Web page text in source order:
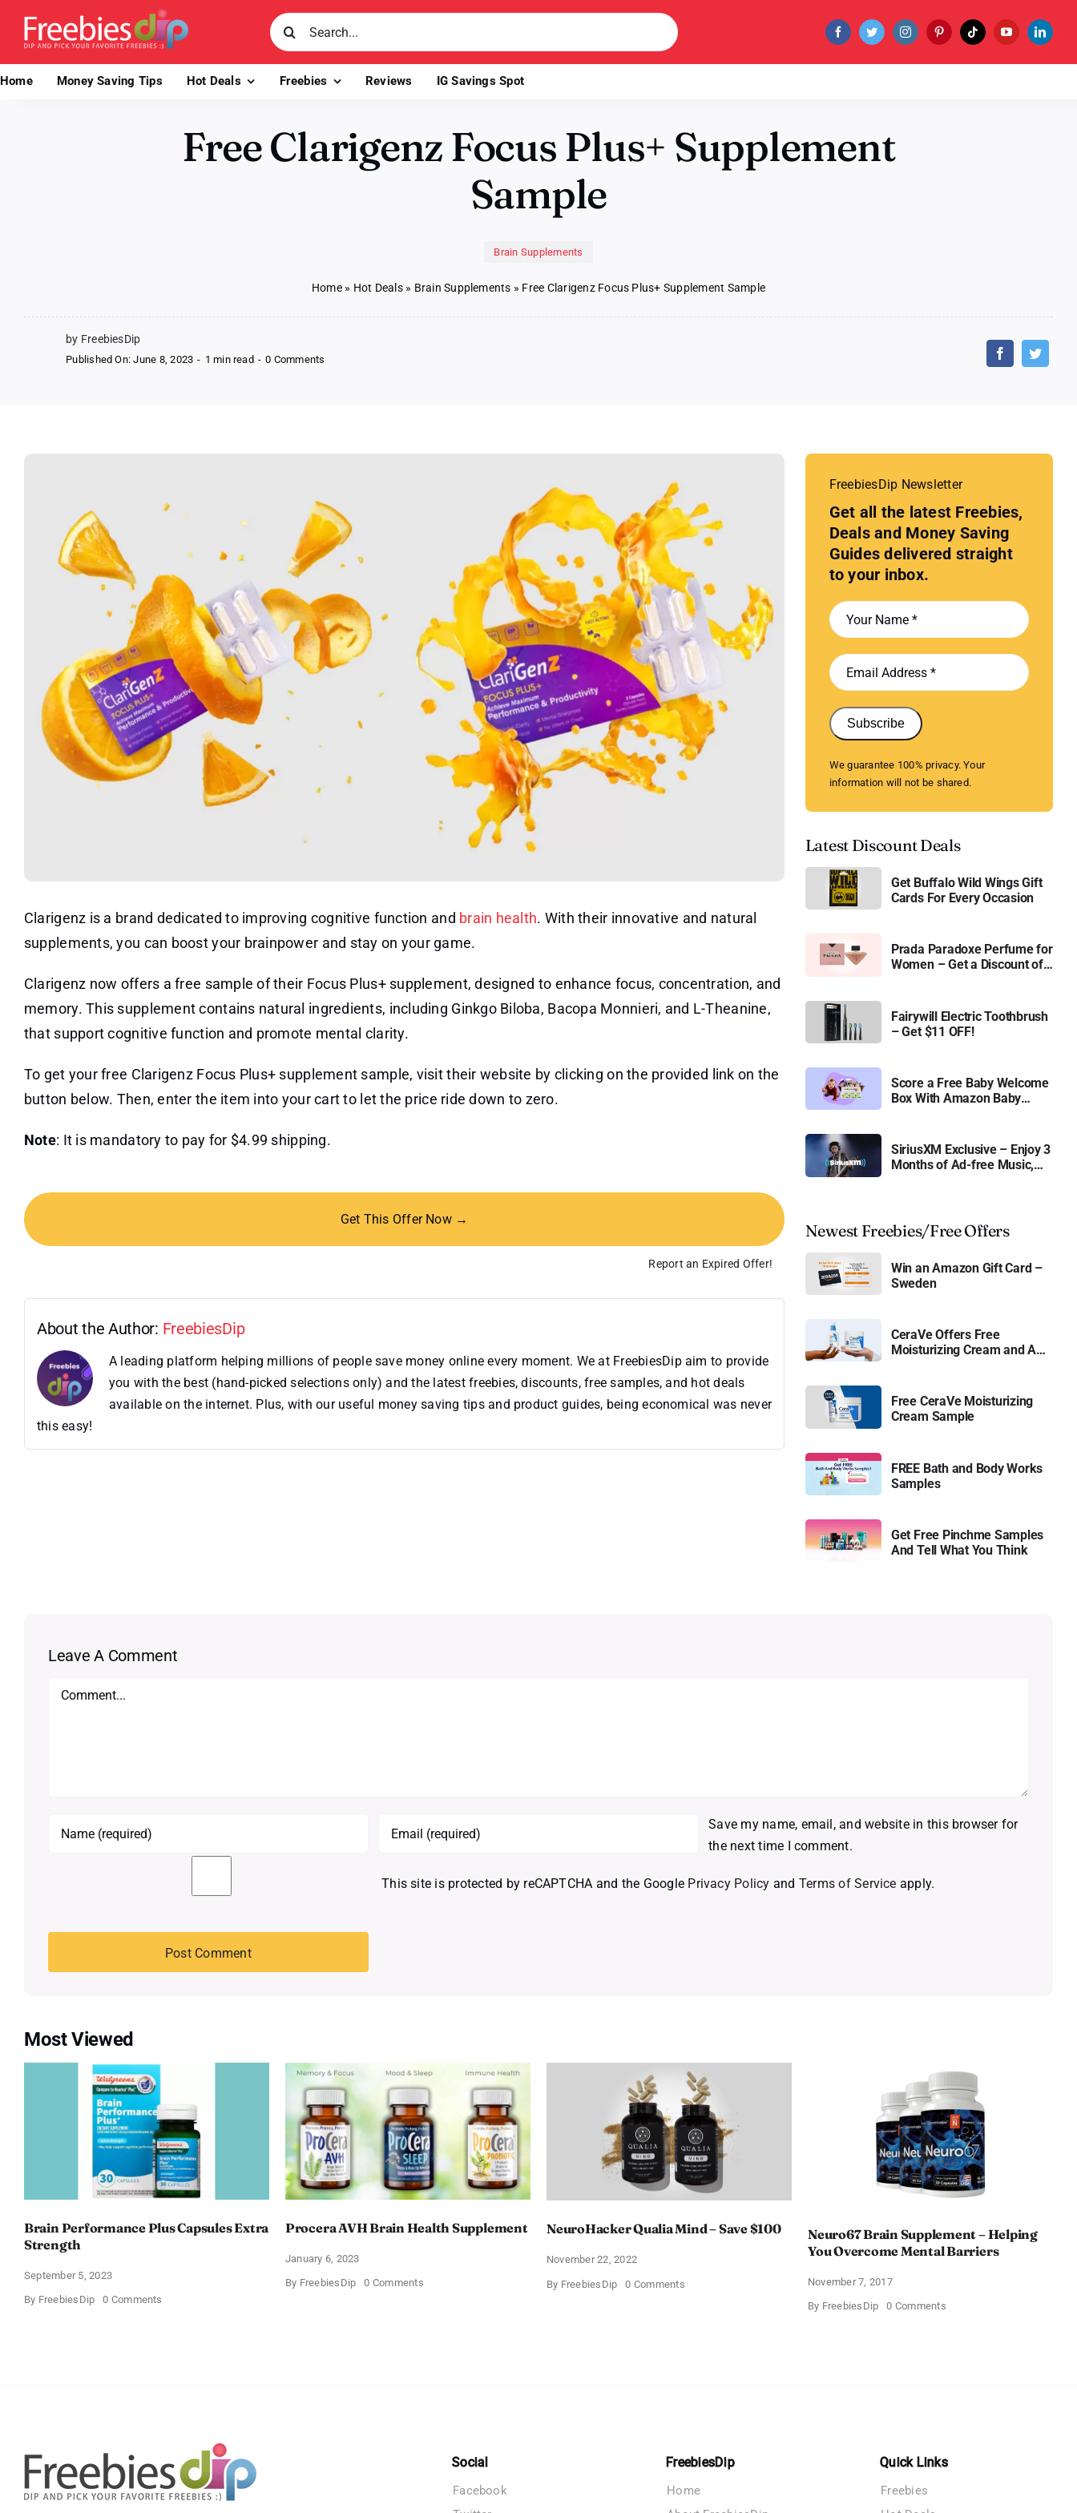
content
Search
for:
Home Money Saving Tips Hot Deals Freebies Reviews IG Savings Spot
Free Clarigenz Focus Plus+ Supplement
Sample
Brain Supplements
Home» Hot Deals» Brain Supplements » Free Clarigenz Focus Plus+ Supplement Sample
by FreebiesDip
Published On: June 8, 2023 - 1 min read - 0 Comments
Clarigenz is a brand dedicated to improving cognitive function and brain health. With their innovative and natural
supplements, you can boost your brainpower and stay on your game.
Clarigenz now offers a free sample of their Focus Plus+ supplement, designed to enhance focus, concentration, and
memory. This supplement contains natural ingredients, including Ginkgo Biloba, Bacopa Monnieri, and L-Theanine,
that support cognitive function and promote mental clarity.
To get your free Clarigenz Focus Plus+ supplement sample, visit their website by clicking on the provided link on the
button below. Then, enter the item into your cart to let the price ride down to zero.
Note: It is mandatory to pay for $4.99 shipping.
Get This Offer Now →
Report an Expired Offer!
About the Author: FreebiesDip
A leading platform helping millions of people save money online every moment. We at FreebiesDip aim to provide
you with the best (hand-picked selections only) and the latest freebies, discounts, free samples, and hot deals
available on the internet. Plus, with our useful money saving tips and product guides, being economical was never
this easy!
FreebiesDip Newsletter
Get all the latest Freebies,
Deals and Money Saving
Guides delivered straight
to your inbox.
Subscribe
We guarantee 100% privacy. Your
information will not be shared.
Latest Discount Deals
Get Buffalo Wild Wings Gift
Cards For Every Occasion
Prada Paradoxe Perfume for
Women – Get a Discount of
Fairywill Electric Toothbrush
– Get $11 OFF!
Score a Free Baby Welcome
Box With Amazon Baby
SiriusXM Exclusive – Enjoy 3
Months of Ad-free Music,
Newest Freebies/Free Offers
Win an Amazon Gift Card –
Sweden
CeraVe Offers Free
Moisturizing Cream and AM
Free CeraVe Moisturizing
Cream Sample
FREE Bath and Body Works
Samples
Get Free Pinchme Samples
And Tell What You Think
Leave A Comment
Comment
Save my name, email, and website in this browser for
the next time I comment.
This site is protected by reCAPTCHA and the Google Privacy Policy and Terms of Service apply.
Most Viewed
Brain Performance Plus Capsules Extra
Strength
September 5, 2023
By FreebiesDip 0 Comments
Procera AVH Brain Health Supplement
January 6, 2023
By FreebiesDip 0 Commentson
NeuroHacker Qualia Mind – Save $100
November 22, 2022
By FreebiesDip 0 Commentson
Neuro67 Brain Supplement – Helping
You Overcome Mental Barriers
November 7, 2017
By FreebiesDip 0 Commentson
Social
Facebook
FreebiesDip
Home
Quick Links
Freebies